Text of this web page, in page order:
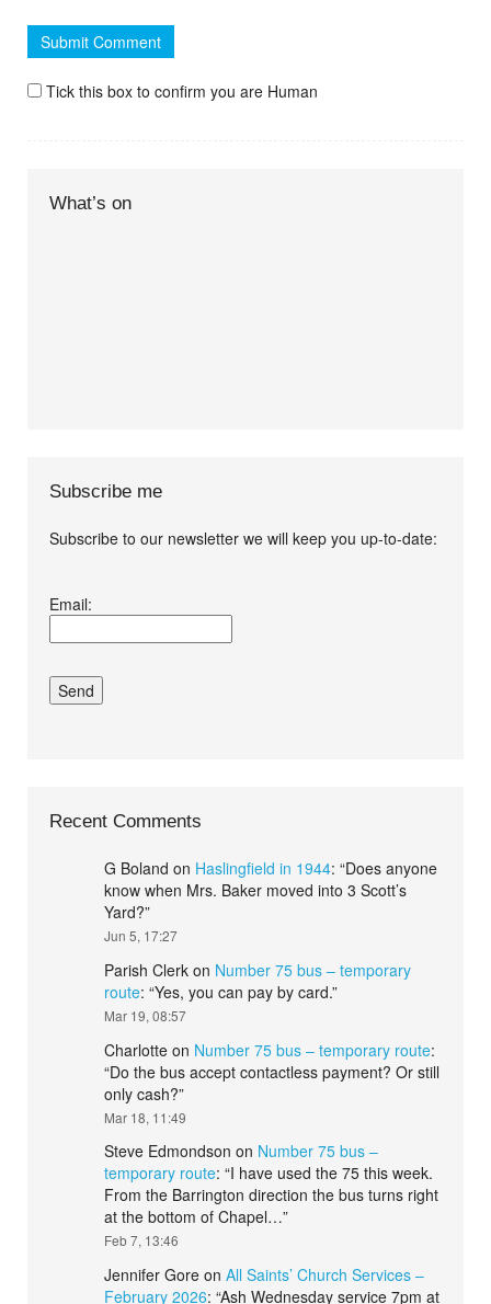
Tick this box to confirm you are Human
What’s on
Subscribe me
Subscribe to our newsletter we will keep you up-to-date:
conditions.*
Email:
Recent Comments
G Boland on Haslingfield in 1944: “Does anyone
know when Mrs. Baker moved into 3 Scott’s
Yard?”
Jun 5, 17:27
Parish Clerk on Number 75 bus – temporary
route: “Yes, you can pay by card.”
Mar 19, 08:57
Charlotte on Number 75 bus – temporary route:
“Do the bus accept contactless payment? Or still
only cash?”
Mar 18, 11:49
Steve Edmondson on Number 75 bus –
temporary route: “I have used the 75 this week.
From the Barrington direction the bus turns right
at the bottom of Chapel…”
Feb 7, 13:46
Jennifer Gore on All Saints’ Church Services –
February 2026: “Ash Wednesday service 7pm at